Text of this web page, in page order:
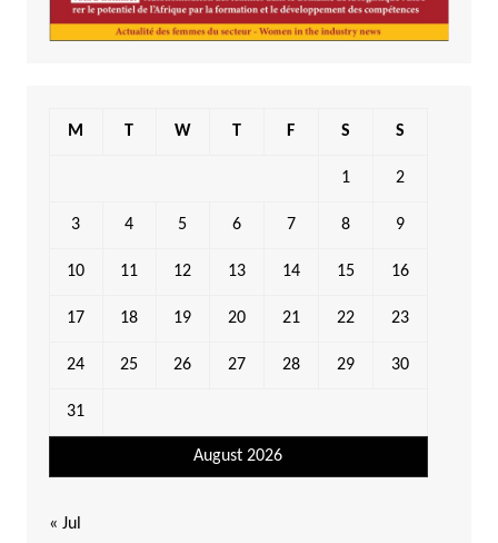
August 2026
M T W T F S S
1 2
3 4 5 6 7 8 9
10 11 12 13 14 15 16
17 18 19 20 21 22 23
24 25 26 27 28 29 30
31
« Jul